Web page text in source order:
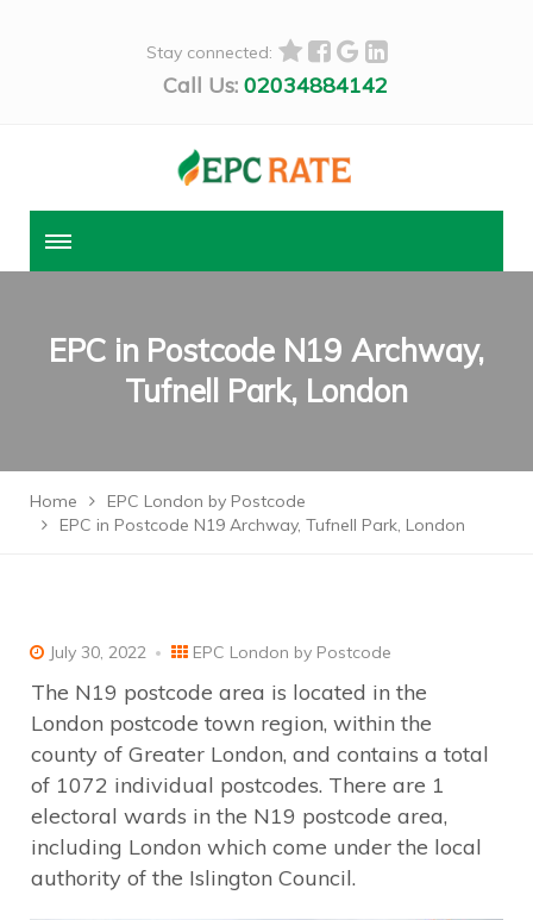
Stay connected:
Call Us: 02034884142
EPC in Postcode N19 Archway,
Tufnell Park, London
Home
EPC London by Postcode
EPC in Postcode N19 Archway, Tufnell Park, London
July 30, 2022 EPC London by Postcode
The N19 postcode area is located in the
London postcode town region, within the
county of Greater London, and contains a total
of 1072 individual postcodes. There are 1
electoral wards in the N19 postcode area,
including London which come under the local
authority of the Islington Council.